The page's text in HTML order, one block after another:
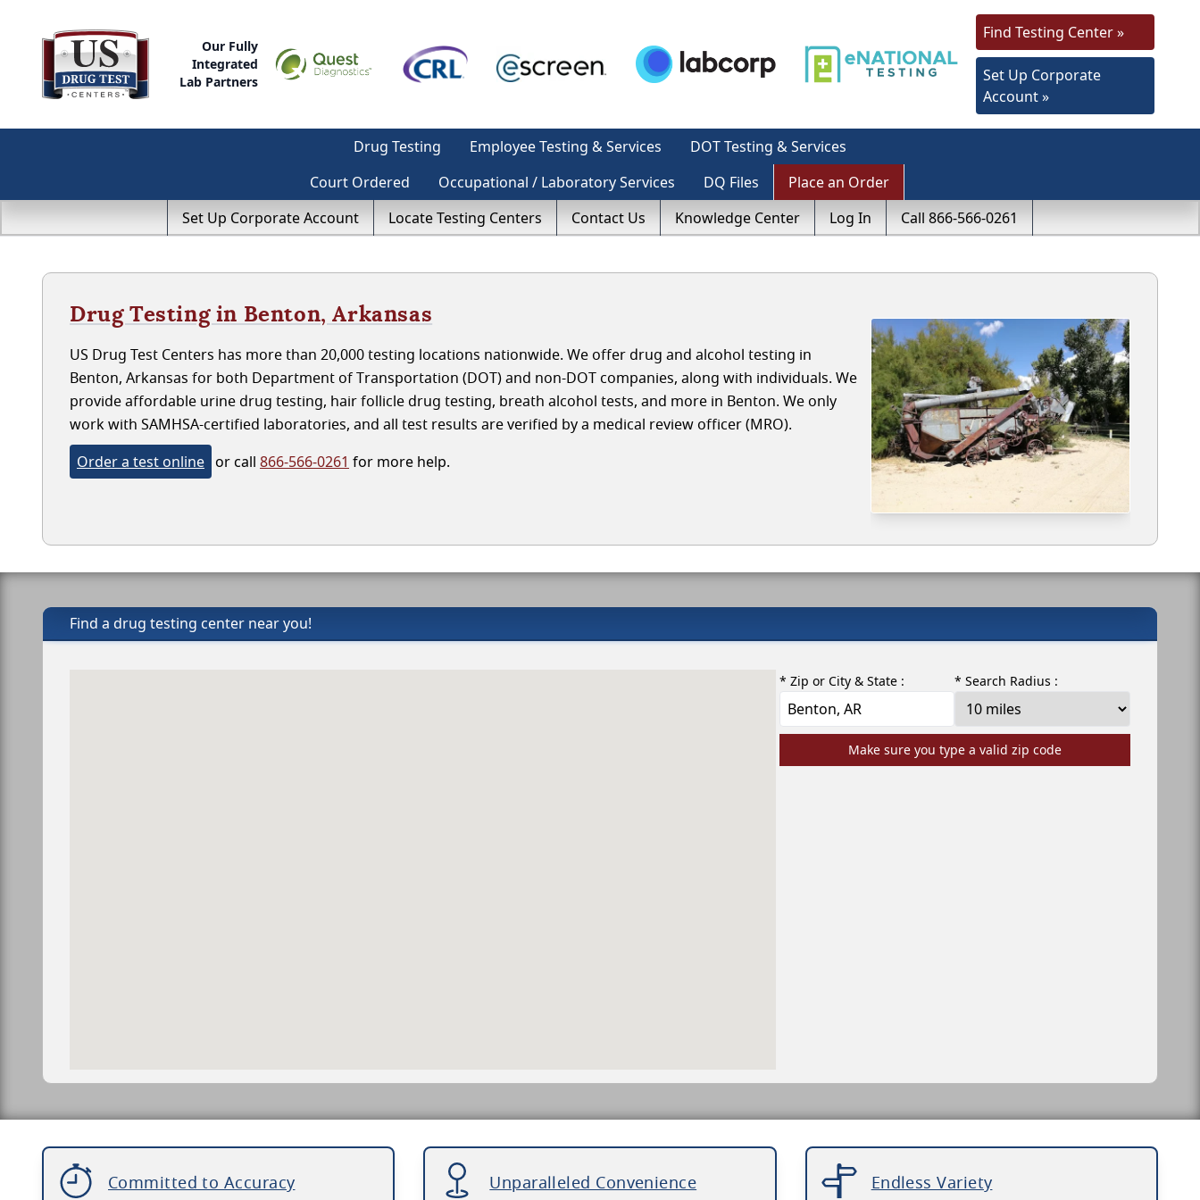
Our Fully
Integrated
Lab Partners
Find Testing Center »
Set Up Corporate
Account »
Drug Testing Employee Testing & Services
DOT Testing & Services
Court Ordered
Occupational / Laboratory Services DQ Files
Place an Order
Set Up Corporate Account
Locate Testing Centers Contact Us Knowledge Center Log In Call 866-566-0261
Drug Testing in Benton, Arkansas
US Drug Test Centers has more than 20,000 testing locations nationwide. We offer drug and alcohol testing in
Benton, Arkansas for both Department of Transportation (DOT) and non-DOT companies, along with individuals. We
provide affordable urine drug testing, hair follicle drug testing, breath alcohol tests, and more in Benton. We only
work with SAMHSA-certified laboratories, and all test results are verified by a medical review officer (MRO).
Order a test online or call 866-566-0261 for more help.
Find a drug testing center near you!
* Zip or City & State : * Search Radius :
Make sure you type a valid zip code
Committed to Accuracy Unparalleled Convenience Endless Variety